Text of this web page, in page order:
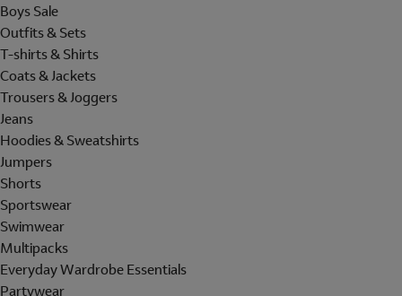
Boys Sale
Outfits & Sets
T-shirts & Shirts
Coats & Jackets
Trousers & Joggers
Jeans
Hoodies & Sweatshirts
Jumpers
Shorts
Sportswear
Swimwear
Multipacks
Everyday Wardrobe Essentials
Partywear